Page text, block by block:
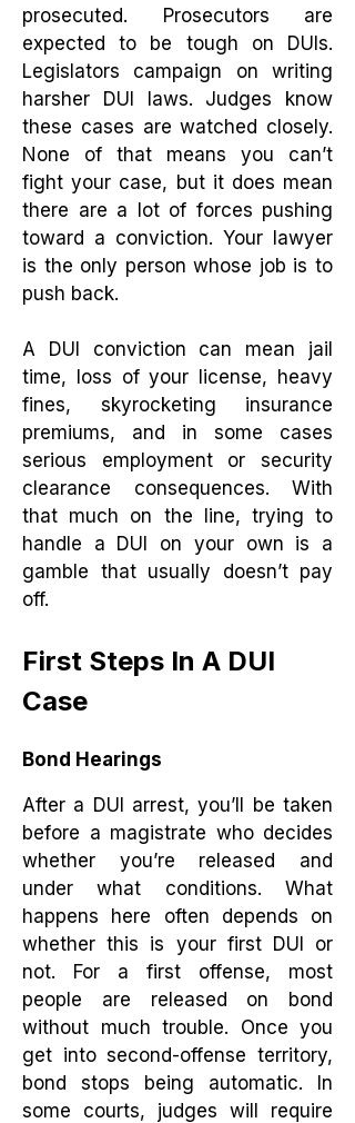
prosecuted. Prosecutors are
expected to be tough on DUIs.
Legislators campaign on writing
harsher DUI laws. Judges know
these cases are watched closely.
None of that means you can’t
fight your case, but it does mean
there are a lot of forces pushing
toward a conviction. Your lawyer
is the only person whose job is to
push back.
A DUI conviction can mean jail
time, loss of your license, heavy
fines, skyrocketing insurance
premiums, and in some cases
serious employment or security
clearance consequences. With
that much on the line, trying to
handle a DUI on your own is a
gamble that usually doesn’t pay
off.
First Steps In A DUI
Case
Bond Hearings
After a DUI arrest, you’ll be taken
before a magistrate who decides
whether you’re released and
under what conditions. What
happens here often depends on
whether this is your first DUI or
not. For a first offense, most
people are released on bond
without much trouble. Once you
get into second-offense territory,
bond stops being automatic. In
some courts, judges will require